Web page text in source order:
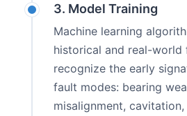
3. Model Training
Machine learning
historical and real-world
recognize the early
fault modes: bearing
misalignment,